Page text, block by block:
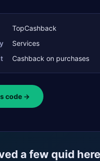
TopCashback
Services
Cashback on purchases
code →
a few quid